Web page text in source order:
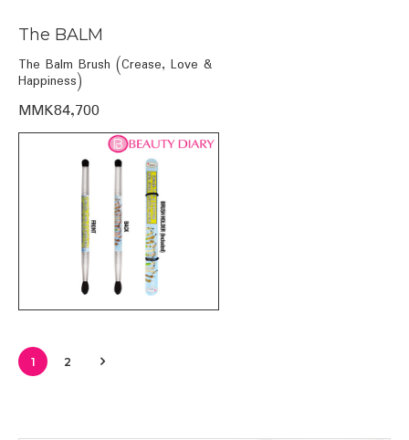
The BALM
The Balm Brush (Crease, Love &
Happiness)
MMK84,700
1 2